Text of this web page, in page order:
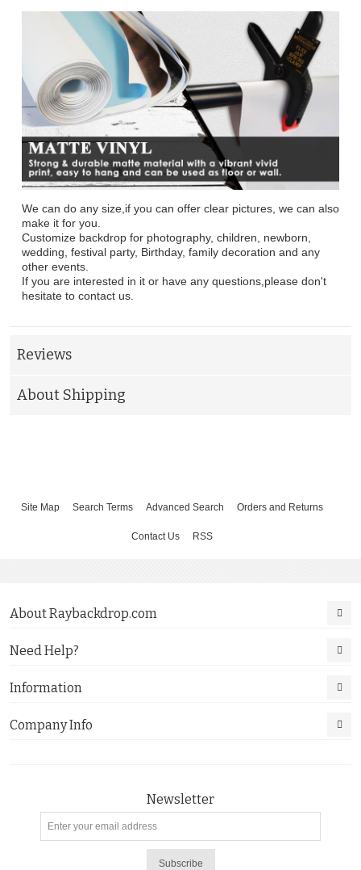
We can do any size,if you can offer clear pictures, we can also
make it for you.
Customize backdrop for photography, children, newborn,
wedding, festival party, Birthday, family decoration and any
other events.
If you are interested in it or have any questions,please don't
hesitate to contact us.
Reviews
About Shipping
Site Map Search Terms Advanced Search Orders and Returns
Contact Us RSS
About Raybackdrop.com
Need Help?
Information
Company Info
Newsletter
Subscribe